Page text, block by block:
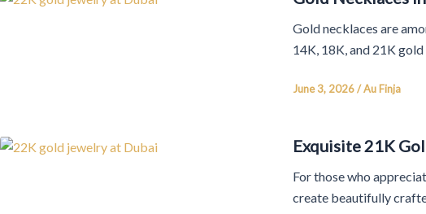
Gold necklaces are
14K, 18K, and 21K
June 3, 2026/Au Finja
Exquisite 21K
For those who
create beautifully